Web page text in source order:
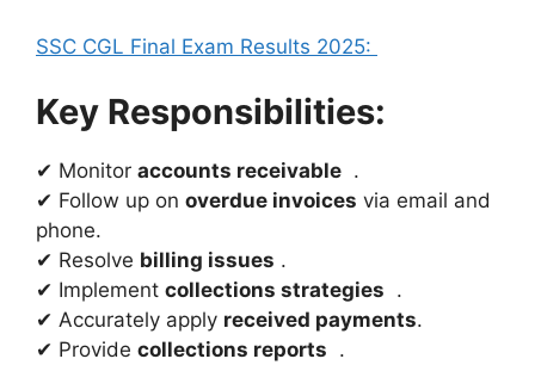
SSC CGL Final Exam Results 2025:
Key Responsibilities:
✔ Monitor accounts receivable .
✔ Follow up on overdue invoices via email and
phone.
✔ Resolve billing issues .
✔ Implement collections strategies .
✔ Accurately apply received payments.
✔ Provide collections reports .